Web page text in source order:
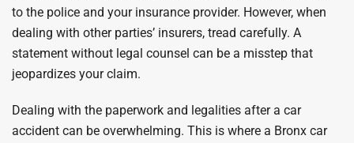
to the police and your insurance provider. However, when
dealing with other parties’ insurers, tread carefully. A
statement without legal counsel can be a misstep that
jeopardizes your claim.
Dealing with the paperwork and legalities after a car
accident can be overwhelming. This is where a Bronx car